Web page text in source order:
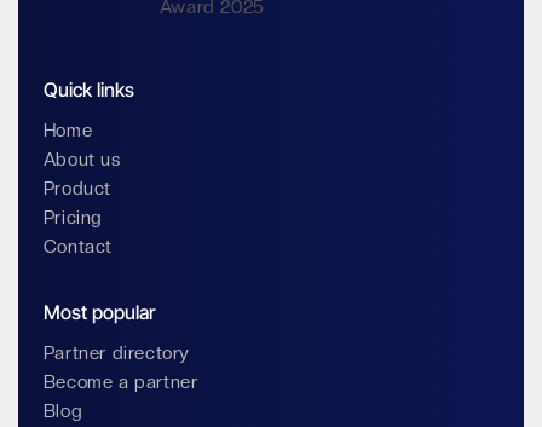
Quick links
Home
About us
Product
Pricing
Contact
Most popular
Partner directory
Become a partner
Blog